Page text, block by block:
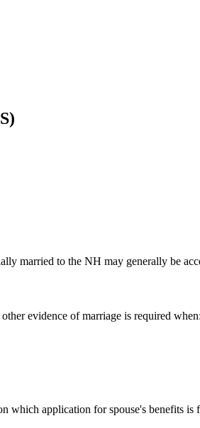
married to the NH may generally be
evidence of marriage is required when:
which application for spouse's benefits is